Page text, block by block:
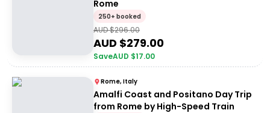
Rome
250+ booked
AUD $296.00
AUD $279.00
SaveAUD $17.00
Rome, Italy
Amalfi Coast and Positano Day Trip
from Rome by High-Speed Train